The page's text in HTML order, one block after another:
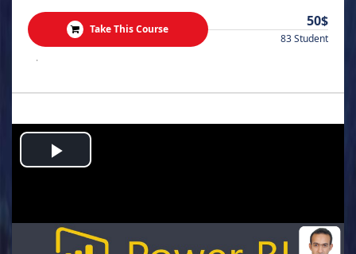
Take This Course 50$
83 Student
.
Play